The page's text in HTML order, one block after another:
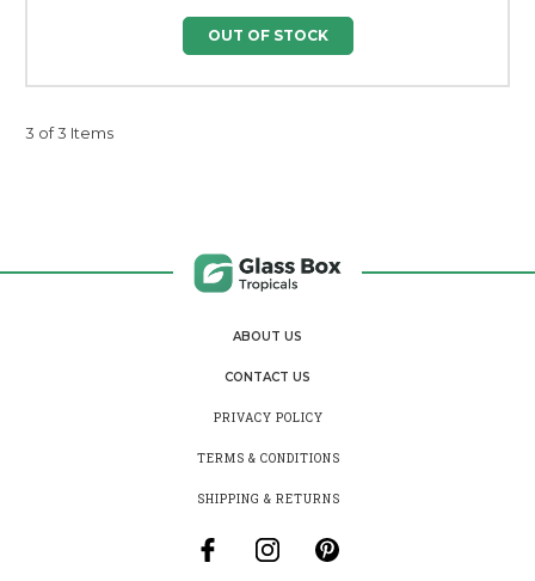
OUT OF STOCK
3 of 3 Items
ABOUT US
CONTACT US
PRIVACY POLICY
TERMS & CONDITIONS
SHIPPING & RETURNS